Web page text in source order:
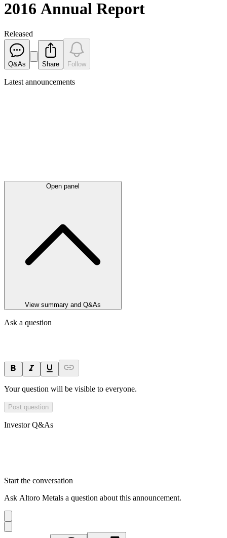
2016 Annual Report
Released
Q&As Share Follow
Latest announcements
Open panel
View summary and Q&As
Ask a question
Your question will be visible to everyone.
Post question
Investor Q&As
Start the conversation
Ask Altoro Metals a question about this announcement.